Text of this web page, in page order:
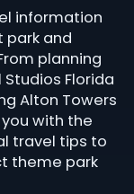
information
and
planning
Florida
Alton Towers
with the
travel tips to
theme park